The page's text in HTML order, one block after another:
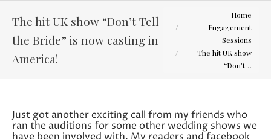
The hit UK show “Don’t Tell
the Bride” is now casting in
America!
Home
Engagement
Sessions
The hit UK show
“Don’t…
Just got another exciting call from my friends who
ran the auditions for some other wedding shows we